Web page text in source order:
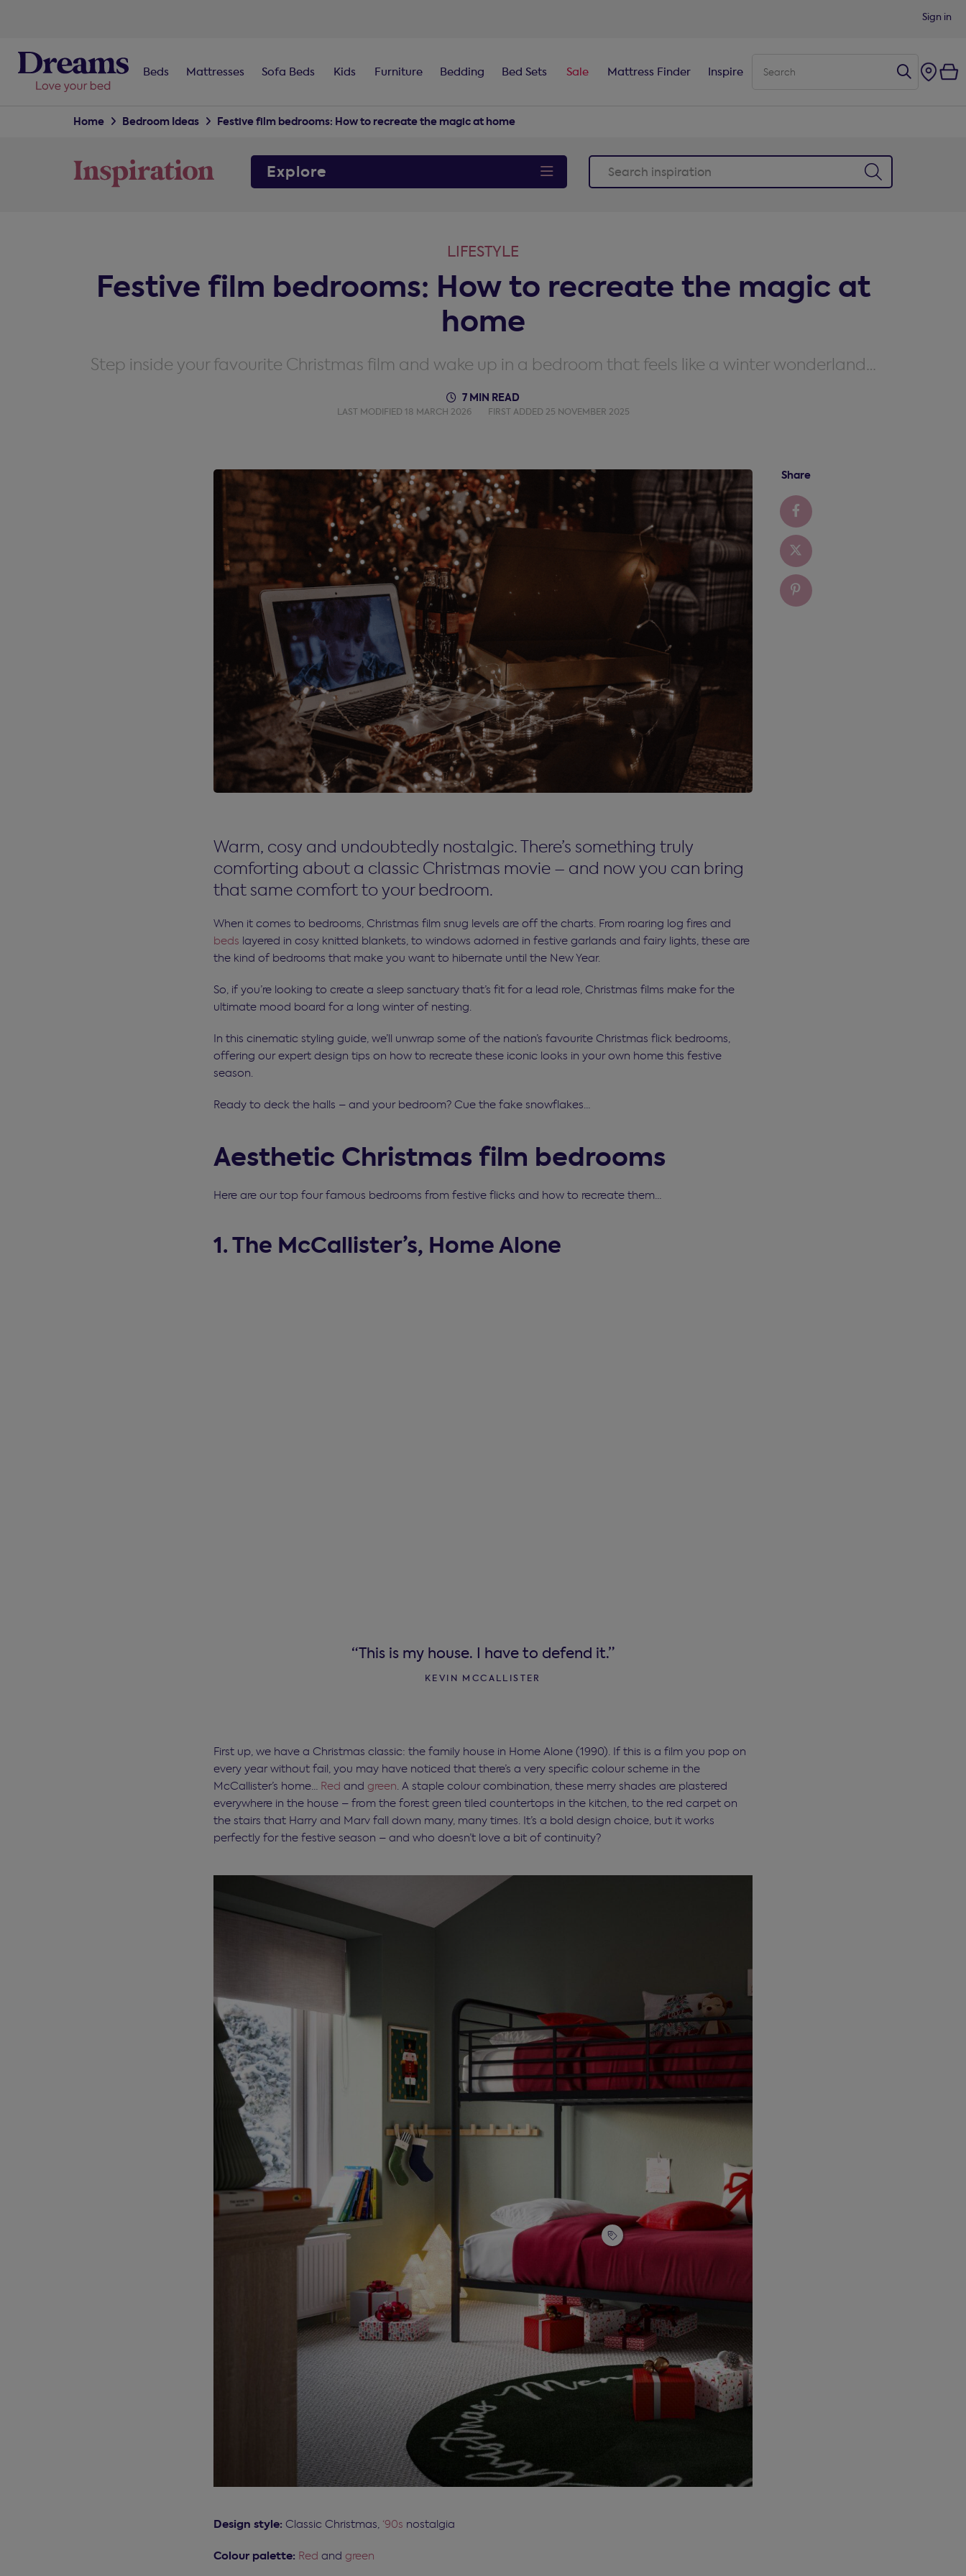
Sign in
Beds Mattresses Sofa Beds Kids Furniture Bedding Bed Sets Sale Mattress Finder Inspire
Home Bedroom Ideas Festive film bedrooms: How to recreate the magic at home
Explore
LIFESTYLE
Festive film bedrooms: How to recreate the magic at
home
Step inside your favourite Christmas film and wake up in a bedroom that feels like a winter wonderland…
7 MIN READ
LAST MODIFIED 18 MARCH 2026 FIRST ADDED 25 NOVEMBER 2025
Warm, cosy and undoubtedly nostalgic. There’s something truly
comforting about a classic Christmas movie – and now you can bring
that same comfort to your bedroom.
When it comes to bedrooms, Christmas film snug levels are off the charts. From roaring log fires and
beds layered in cosy knitted blankets, to windows adorned in festive garlands and fairy lights, these are
the kind of bedrooms that make you want to hibernate until the New Year.
So, if you’re looking to create a sleep sanctuary that’s fit for a lead role, Christmas films make for the
ultimate mood board for a long winter of nesting.
In this cinematic styling guide, we’ll unwrap some of the nation’s favourite Christmas flick bedrooms,
offering our expert design tips on how to recreate these iconic looks in your own home this festive
season.
Ready to deck the halls – and your bedroom? Cue the fake snowflakes…
Aesthetic Christmas film bedrooms
Here are our top four famous bedrooms from festive flicks and how to recreate them…
1. The McCallister’s, Home Alone
“This is my house. I have to defend it.”
KEVIN MCCALLISTER
First up, we have a Christmas classic: the family house in Home Alone (1990). If this is a film you pop on
every year without fail, you may have noticed that there’s a very specific colour scheme in the
McCallister’s home… Red and green. A staple colour combination, these merry shades are plastered
everywhere in the house – from the forest green tiled countertops in the kitchen, to the red carpet on
the stairs that Harry and Marv fall down many, many times. It’s a bold design choice, but it works
perfectly for the festive season – and who doesn’t love a bit of continuity?
Design style: Classic Christmas, ‘90s nostalgia
Colour palette: Red and green
Share